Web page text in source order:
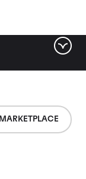
MARKETPLACE